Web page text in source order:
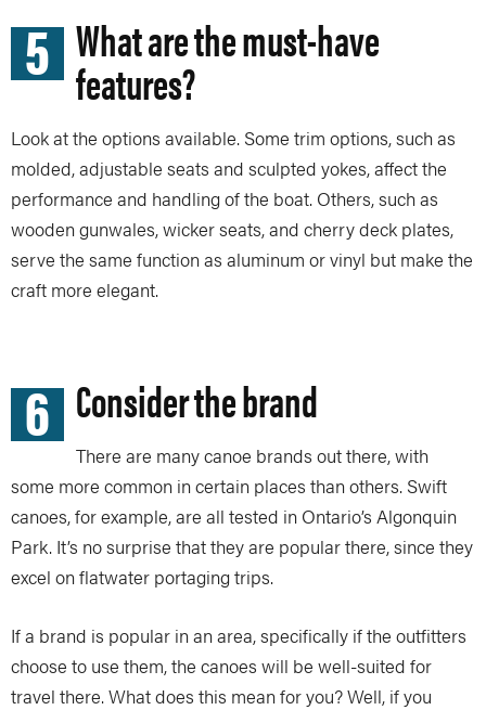
5 What are the must-have
features?
Look at the options available. Some trim options, such as
molded, adjustable seats and sculpted yokes, affect the
performance and handling of the boat. Others, such as
wooden gunwales, wicker seats, and cherry deck plates,
serve the same function as aluminum or vinyl but make the
craft more elegant.
6 Consider the brand
There are many canoe brands out there, with
some more common in certain places than others. Swift
canoes, for example, are all tested in Ontario’s Algonquin
Park. It’s no surprise that they are popular there, since they
excel on flatwater portaging trips.
If a brand is popular in an area, specifically if the outfitters
choose to use them, the canoes will be well-suited for
travel there. What does this mean for you? Well, if you